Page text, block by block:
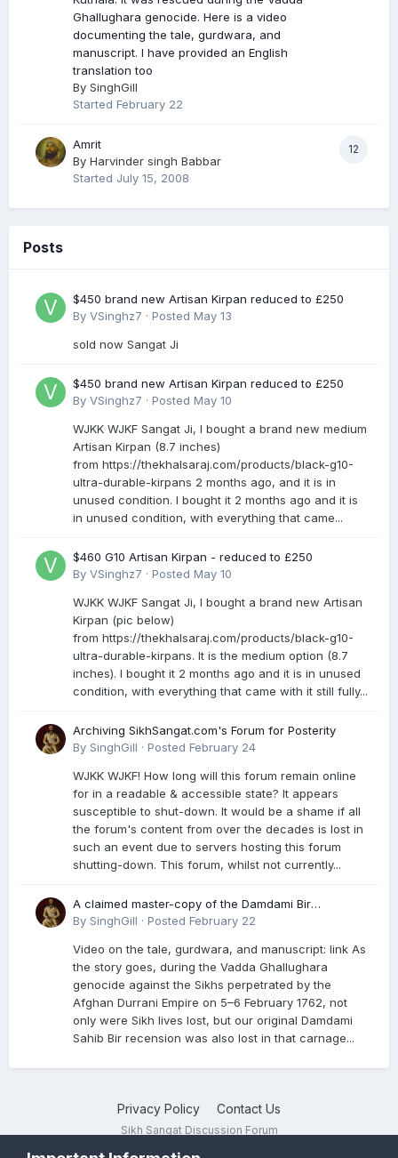
Ghallughara genocide. Here is a video
documenting the tale, gurdwara, and
manuscript. I have provided an English
translation too
By SinghGill
Started February 22
12
Amrit
By Harvinder singh Babbar
Started July 15, 2008
Posts
$450 brand new Artisan Kirpan reduced to £250
By VSinghz7 · Posted May 13
sold now Sangat Ji
$450 brand new Artisan Kirpan reduced to £250
By VSinghz7 · Posted May 10
WJKK WJKF Sangat Ji, I bought a brand new medium
Artisan Kirpan (8.7 inches)
from https://thekhalsaraj.com/products/black-g10-
ultra-durable-kirpans 2 months ago, and it is in
unused condition. I bought it 2 months ago and it is
in unused condition, with everything that came...
$460 G10 Artisan Kirpan - reduced to £250
By VSinghz7 · Posted May 10
WJKK WJKF Sangat Ji, I bought a brand new Artisan
Kirpan (pic below)
from https://thekhalsaraj.com/products/black-g10-
ultra-durable-kirpans. It is the medium option (8.7
inches). I bought it 2 months ago and it is in unused
condition, with everything that came with it still fully...
Archiving SikhSangat.com's Forum for Posterity
By SinghGill · Posted February 24
WJKK WJKF! How long will this forum remain online
for in a readable & accessible state? It appears
susceptible to shut-down. It would be a shame if all
the forum's content from over the decades is lost in
such an event due to servers hosting this forum
shutting-down. This forum, whilst not currently...
A claimed master-copy of the Damdami Bir
recension is said to reside at a gurdwara in Kuthala.
genocide. Here is a video documenting the tale,
gurdwara, and manuscript. I have provided an
English translation too
By SinghGill · Posted February 22
Video on the tale, gurdwara, and manuscript: link As
the story goes, during the Vadda Ghallughara
genocide against the Sikhs perpetrated by the
Afghan Durrani Empire on 5–6 February 1762, not
only were Sikh lives lost, but our original Damdami
Sahib Bir recension was also lost in that carnage...
Privacy Policy Contact Us
Sikh Sangat Discussion Forum